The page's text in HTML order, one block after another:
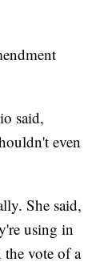
said,
even
She said,
using in
vote of a